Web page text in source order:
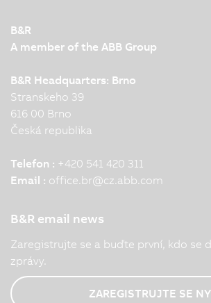
B&R
A member of the ABB Group
B&R Headquarters: Brno
Stranskeho 39
616 00 Brno
Česká republika
Telefon : +420 541 420 311
Email : office.br@cz.abb.com
B&R email news
Zaregistrujte se a buďte první, kdo se
zprávy.
ZAREGISTRUJTE SE